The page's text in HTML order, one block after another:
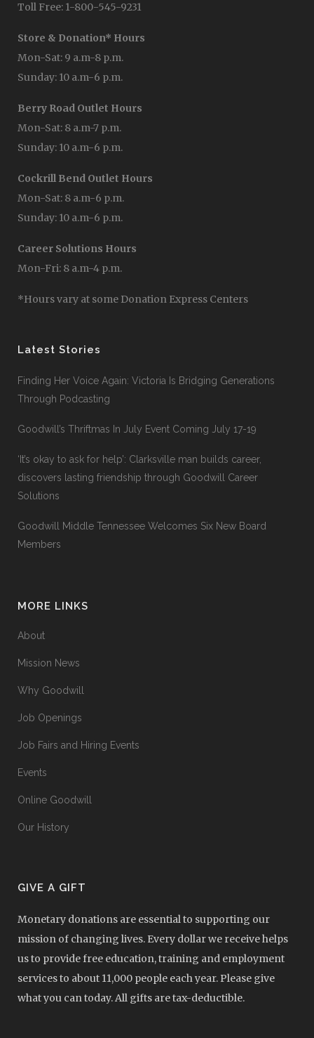
Toll Free: 1-800-545-9231
Store & Donation* Hours
Mon-Sat: 9 a.m-8 p.m.
Sunday: 10 a.m-6 p.m.
Berry Road Outlet Hours
Mon-Sat: 8 a.m-7 p.m.
Sunday: 10 a.m-6 p.m.
Cockrill Bend Outlet Hours
Mon-Sat: 8 a.m-6 p.m.
Sunday: 10 a.m-6 p.m.
Career Solutions Hours
Mon-Fri: 8 a.m-4 p.m.
*Hours vary at some Donation Express Centers
Latest Stories
Finding Her Voice Again: Victoria Is Bridging Generations
Through Podcasting
Goodwill’s Thriftmas In July Event Coming July 17-19
‘It’s okay to ask for help’: Clarksville man builds career,
discovers lasting friendship through Goodwill Career
Solutions
Goodwill Middle Tennessee Welcomes Six New Board
Members
MORE LINKS
About
Mission News
Why Goodwill
Job Openings
Job Fairs and Hiring Events
Events
Online Goodwill
Our History
GIVE A GIFT
Monetary donations are essential to supporting our
mission of changing lives. Every dollar we receive helps
us to provide free education, training and employment
services to about 11,000 people each year. Please give
what you can today. All gifts are tax-deductible.